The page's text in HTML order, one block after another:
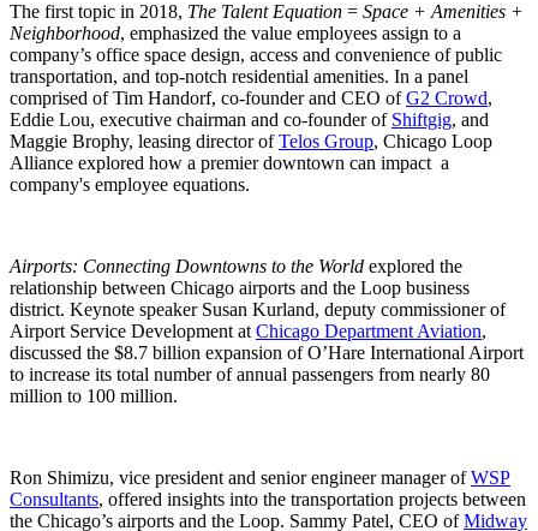
The first topic in 2018, The Talent Equation = Space + Amenities +
Neighborhood, emphasized the value employees assign to a
company’s office space design, access and convenience of public
transportation, and top-notch residential amenities. In a panel
comprised of Tim Handorf, co-founder and CEO ofG2 Crowd,
Eddie Lou, executive chairman and co-founder of Shiftgig, and
Maggie Brophy, leasing director ofTelos Group, Chicago Loop
Alliance explored how a premier downtown can impact a
company's employee equations.
Airports: Connecting Downtowns to the World explored the
relationship between Chicago airports and the Loop business
district. Keynote speaker Susan Kurland, deputy commissioner of
Airport Service Development at Chicago Department Aviation,
discussed the $8.7 billion expansion of O’Hare International Airport
to increase its total number of annual passengers from nearly 80
million to 100 million.
Ron Shimizu, vice president and senior engineer manager ofWSP
Consultants, offered insights into the transportation projects between
the Chicago’s airports and the Loop. Sammy Patel, CEO ofMidway